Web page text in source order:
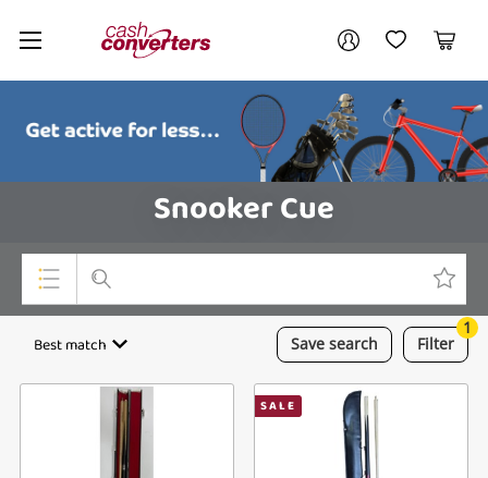
Cash
Converters
Home My AccountMy Wishlist
Cart
Snooker Cue
Top Categories
Cameras
Laptops
Save search
Best match Filter
1
SALE
Your account
Login / Register